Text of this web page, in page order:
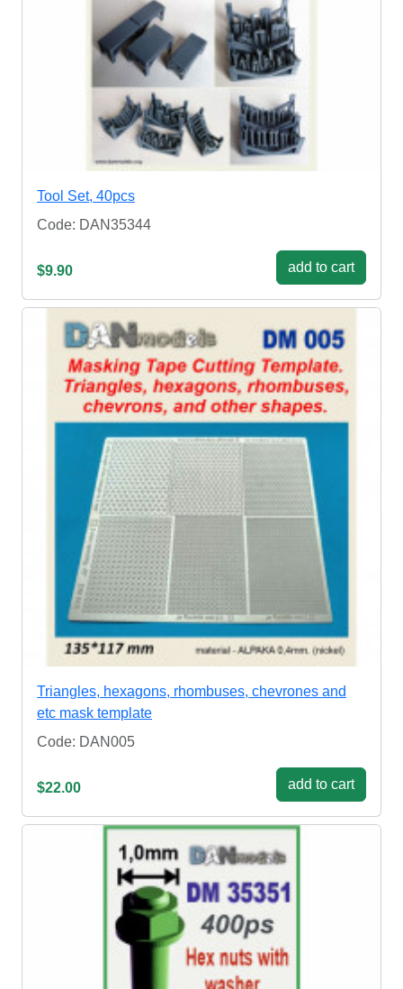
Tool Set, 40pcs
Code: DAN35344
$9.90 add to cart
Triangles, hexagons, rhombuses, chevrones and
etc mask template
Code: DAN005
$22.00 add to cart